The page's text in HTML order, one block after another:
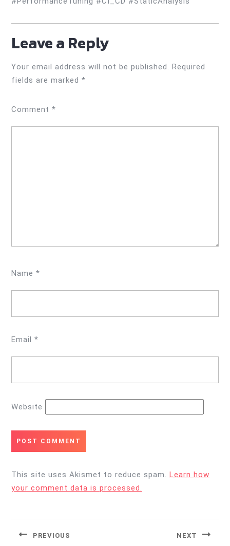
Leave a Reply
Your email address will not be published. Required
fields are marked *
Comment *
Name *
Email *
Website
This site uses Akismet to reduce spam. Learn how
your comment data is processed.
PREVIOUS NEXT